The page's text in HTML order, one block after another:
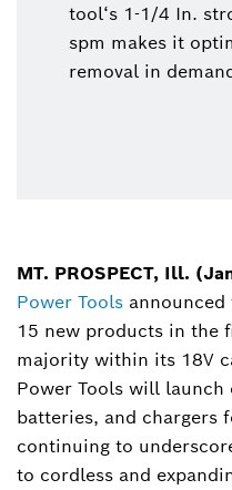
tool‘s 1-1/4 In.
spm makes it
removal in
MT. PROSPECT, Ill.
Power Tools
15 new products in the
majority within its 18V
Power Tools will
batteries, and chargers
continuing to
to cordless and